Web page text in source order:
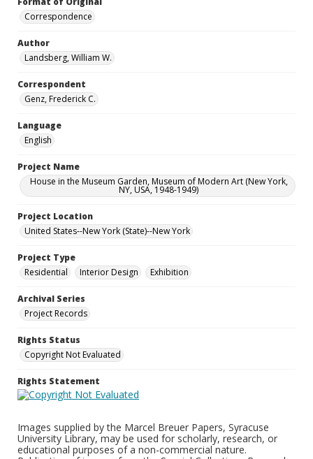
Correspondence
Author
Landsberg, William W.
Correspondent
Genz, Frederick C.
Language
English
Project Name
House in the Museum Garden, Museum of Modern Art (New York,
NY, USA, 1948-1949)
Project Location
United States--New York (State)--New York
Project Type
Residential
Interior Design Exhibition
Archival Series
Project Records
Rights Status
Copyright Not Evaluated
Rights Statement
Images supplied by the Marcel Breuer Papers, Syracuse
University Library, may be used for scholarly, research, or
educational purposes of a non-commercial nature.